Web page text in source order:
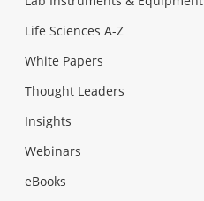
Life Sciences A-Z
White Papers
Thought Leaders
Insights
Webinars
eBooks